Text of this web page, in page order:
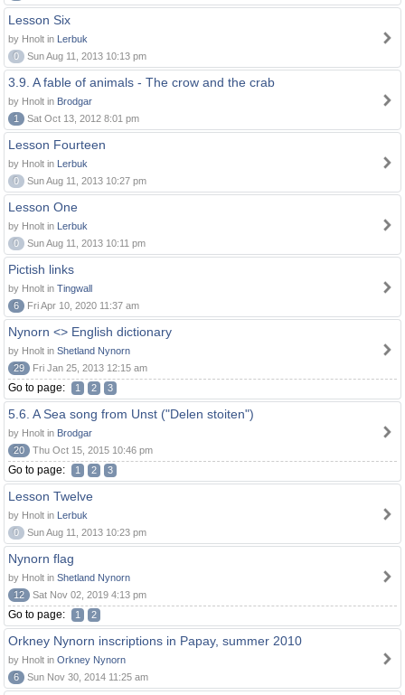
Lesson Six
by Hnolt in Lerbuk
0
Sun Aug 11, 2013 10:13 pm
3.9. A fable of animals - The crow and the crab
by Hnolt in Brodgar
1
Sat Oct 13, 2012 8:01 pm
Lesson Fourteen
by Hnolt in Lerbuk
0
Sun Aug 11, 2013 10:27 pm
Lesson One
by Hnolt in Lerbuk
0
Sun Aug 11, 2013 10:11 pm
Pictish links
by Hnolt in Tingwall
6
Fri Apr 10, 2020 11:37 am
Nynorn <> English dictionary
by Hnolt in Shetland Nynorn
29
Fri Jan 25, 2013 12:15 am
Go to page: 1 2 3
5.6. A Sea song from Unst ("Delen stoiten")
by Hnolt in Brodgar
20
Thu Oct 15, 2015 10:46 pm
Go to page: 1 2 3
Lesson Twelve
by Hnolt in Lerbuk
0
Sun Aug 11, 2013 10:23 pm
Nynorn flag
by Hnolt in Shetland Nynorn
12
Sat Nov 02, 2019 4:13 pm
Go to page: 1 2
Orkney Nynorn inscriptions in Papay, summer 2010
by Hnolt in Orkney Nynorn
6
Sun Nov 30, 2014 11:25 am